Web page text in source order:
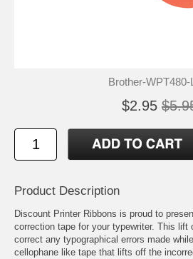
Brother-WPT480-
$2.95
Product Description
Discount Printer Ribbons is proud to
correction tape for your typewriter. This lift
correct any typographical errors made
cellophane like tape that lifts off the